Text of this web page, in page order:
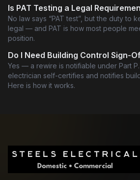
Is PAT Testing a Legal
No law says “PAT test”, but the duty to
legal — and PAT is how most people
position.
Do I Need Building Control Sign-
Yes — a rewire is notifiable under Part
electrician self-certifies and notifies
Here is how it works.